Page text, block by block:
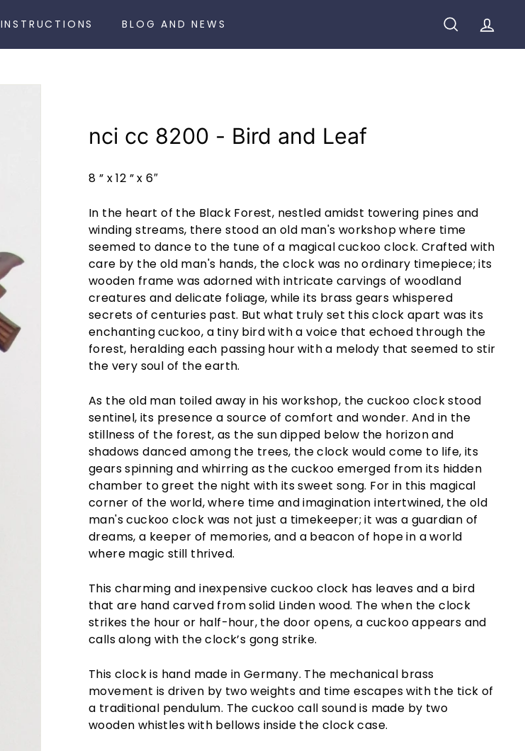
INSTRUCTIONS BLOG AND NEWS SEARCH
nci cc 8200 - Bird and Leaf
8 ” x 12 ” x 6″
In the heart of the Black Forest, nestled amidst towering pines and
winding streams, there stood an old man's workshop where time
seemed to dance to the tune of a magical cuckoo clock. Crafted with
care by the old man's hands, the clock was no ordinary timepiece; its
wooden frame was adorned with intricate carvings of woodland
creatures and delicate foliage, while its brass gears whispered
secrets of centuries past. But what truly set this clock apart was its
enchanting cuckoo, a tiny bird with a voice that echoed through the
forest, heralding each passing hour with a melody that seemed to stir
the very soul of the earth.
As the old man toiled away in his workshop, the cuckoo clock stood
sentinel, its presence a source of comfort and wonder. And in the
stillness of the forest, as the sun dipped below the horizon and
shadows danced among the trees, the clock would come to life, its
gears spinning and whirring as the cuckoo emerged from its hidden
chamber to greet the night with its sweet song. For in this magical
corner of the world, where time and imagination intertwined, the old
man's cuckoo clock was not just a timekeeper; it was a guardian of
dreams, a keeper of memories, and a beacon of hope in a world
where magic still thrived.
This charming and inexpensive cuckoo clock has leaves and a bird
that are hand carved from solid Linden wood. The when the clock
strikes the hour or half-hour, the door opens, a cuckoo appears and
calls along with the clock’s gong strike.
This clock is hand made in Germany. The mechanical brass
movement is driven by two weights and time escapes with the tick of
a traditional pendulum. The cuckoo call sound is made by two
wooden whistles with bellows inside the clock case.